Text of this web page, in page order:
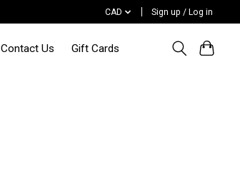
CAD Sign up / Log in
Contact Us Gift Cards